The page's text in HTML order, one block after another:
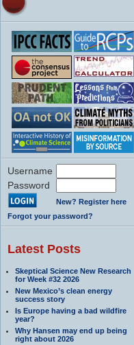
Username
Password
New? Register here
Forgot your password?
Latest Posts
Skeptical Science New Research
for Week #32 2026
New Mexico’s clean energy
success story
Is Europe having a bad wildfire
year?
Why Hansen may end up being
right about 2026